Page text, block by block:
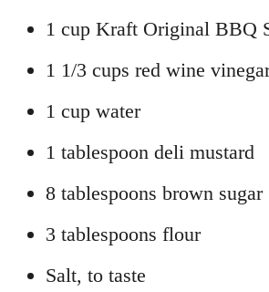
1 cup Kraft Original BBQ
1 1/3 cups red wine
1 cup water
1 tablespoon deli mustard
8 tablespoons brown sugar
3 tablespoons flour
Salt, to taste